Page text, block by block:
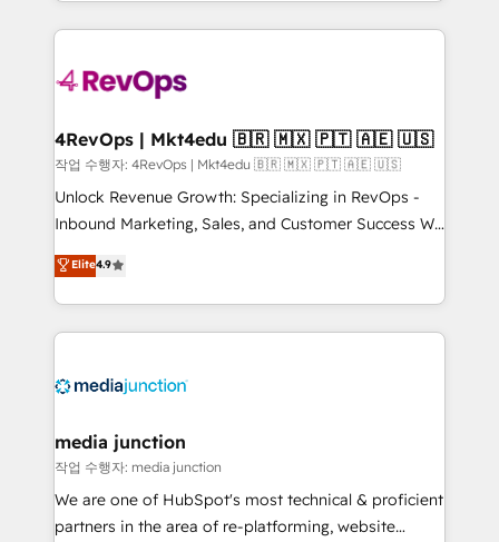
Admin); Monthly-fee (HubSpot Admin + Project
requirement). ✔️Helped over 25,000+ customers so
on-demand bundle services. Connect with us today!
experience for your team and customers.
4RevOps | Mkt4edu 🇧🇷 🇲🇽 🇵🇹 🇦🇪 🇺🇸
작업 수행자: 4RevOps | Mkt4edu 🇧🇷 🇲🇽 🇵🇹 🇦🇪 🇺🇸
Unlock Revenue Growth: Specializing in RevOps -
Inbound Marketing, Sales, and Customer Success We
specialize in driving revenue growth for companies
across industries through tailored marketing, sales,
and customer success strategies, utilizing RevOps
methodologies. As Latin America's largest HubSpot
offer unparalleled insights. Operating in five
Mexico, USA, and Portugal—we've executed over a
hundred successful operations. Our approach,
rooted in RevOps principles, integrates analysis,
training, planning, and qualification. Leveraging
Elite4.9
media junction
작업 수행자: media junction
We are one of HubSpot's most technical & proficient
partners in the area of re-platforming, website